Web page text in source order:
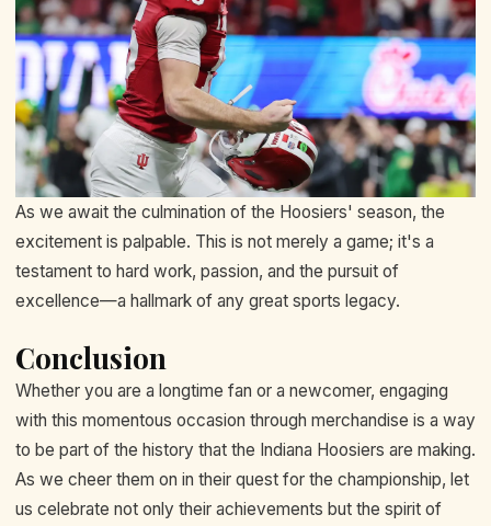
As we await the culmination of the Hoosiers' season, the
excitement is palpable. This is not merely a game; it's a
testament to hard work, passion, and the pursuit of
excellence—a hallmark of any great sports legacy.
Conclusion
Whether you are a longtime fan or a newcomer, engaging
with this momentous occasion through merchandise is a way
to be part of the history that the Indiana Hoosiers are making.
As we cheer them on in their quest for the championship, let
us celebrate not only their achievements but the spirit of